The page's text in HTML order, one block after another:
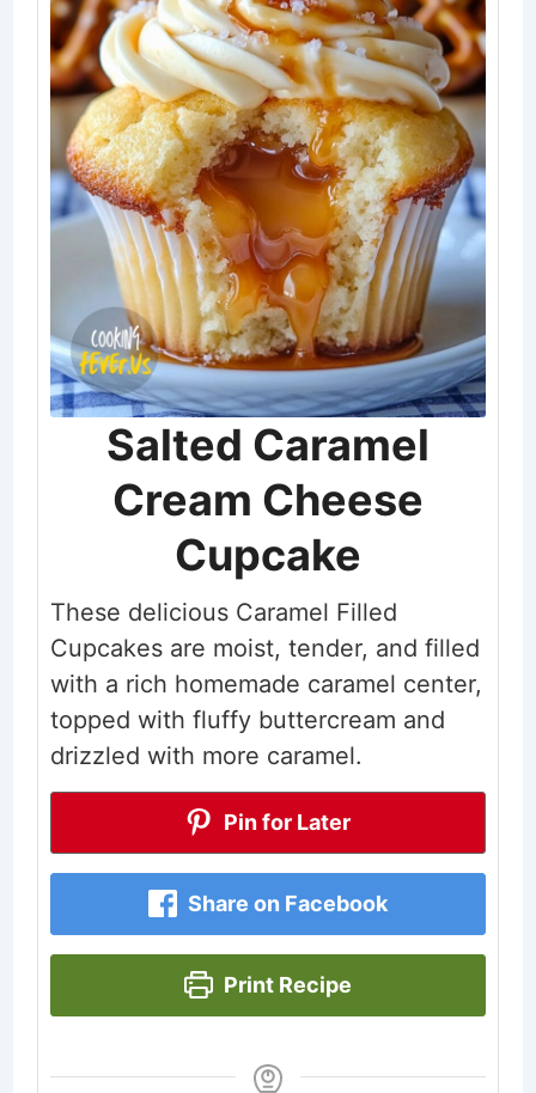
Salted Caramel
Cream Cheese
Cupcake
These delicious Caramel Filled
Cupcakes are moist, tender, and filled
with a rich homemade caramel center,
topped with fluffy buttercream and
drizzled with more caramel.
Pin for Later
Share on Facebook
Print Recipe